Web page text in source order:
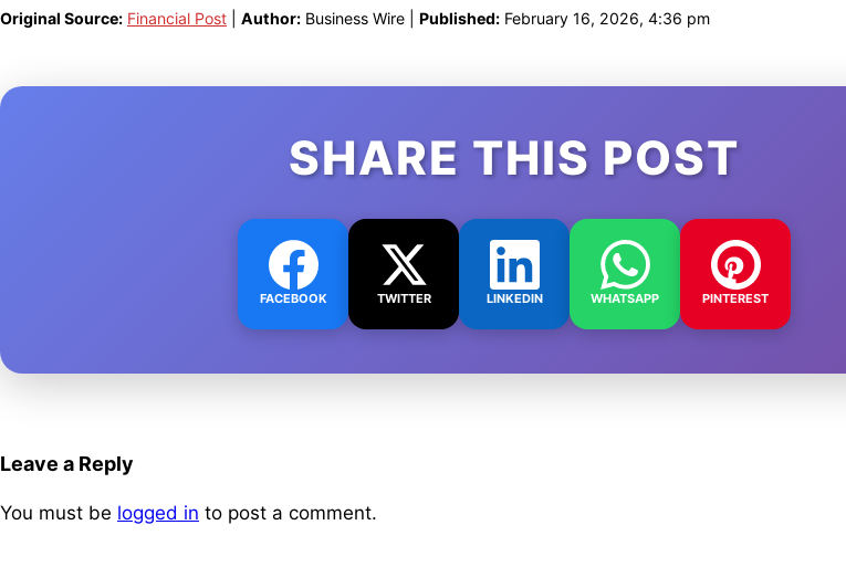
Original Source: Financial Post Author: Business Wire | Published: February 16, 2026, 4:36 pm
SHARE THIS POST
FACEBOOK TWITTER LINKEDIN WHATSAPP PINTEREST
Leave a Reply
You must be logged in to post a comment.